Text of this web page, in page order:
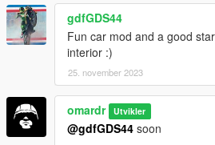
gdfGDS44
Fun car mod and a good
interior :)
25. november 2023
omardr Utvikler
@gdfGDS44 soon